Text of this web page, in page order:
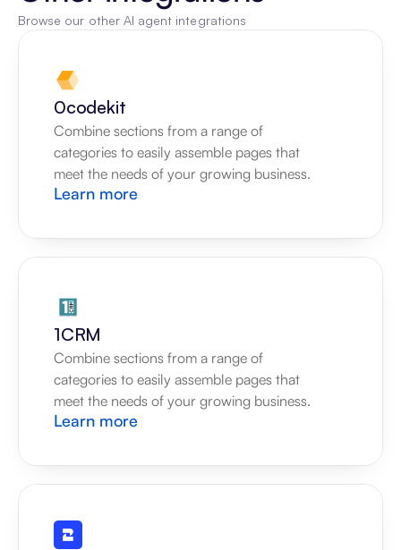
Browse our other AI agent integrations
0codekit
Combine sections from a range of
categories to easily assemble pages that
meet the needs of your growing business.
Learn more
1CRM
Combine sections from a range of
categories to easily assemble pages that
meet the needs of your growing business.
Learn more